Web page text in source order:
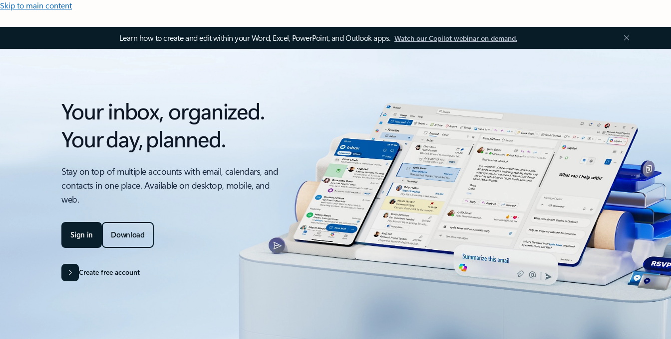
Skip to main content
Learn how to create and edit within your Word, Excel, PowerPoint, and Outlook apps. Watch our Copilot webinar on demand.
Your inbox, organized.
Your day, planned.
Stay on top of multiple accounts with email, calendars, and
contacts in one place. Available on desktop, mobile, and
web.
Sign in Download
Create free account